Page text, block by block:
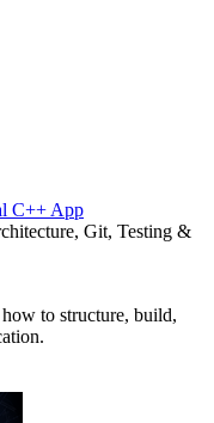
C++ App
Git, Testing &
to structure, build,